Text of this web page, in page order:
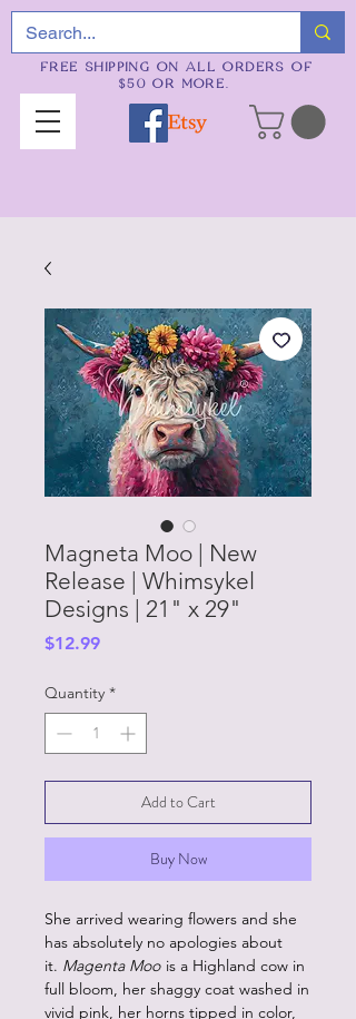
FREE SHIPPING ON ALL ORDERS OF
$50 OR MORE.
Magneta Moo | New
Release | Whimsykel
Designs | 21" x 29"
$12.99Price
Quantity *
Add to Cart
Buy Now
She arrived wearing flowers and she
has absolutely no apologies about
it. Magenta Moo is a Highland cow in
full bloom, her shaggy coat washed in
vivid pink, her horns tipped in color,